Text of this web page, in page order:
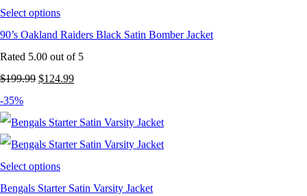
Select options
90’s Oakland Raiders Black Satin Bomber Jacket
Rated 5.00 out of 5
$199.99 Original
was:
$199.99.
$124.99Current
is:
$124.99.
-35%
Select options
Bengals Starter Satin Varsity Jacket